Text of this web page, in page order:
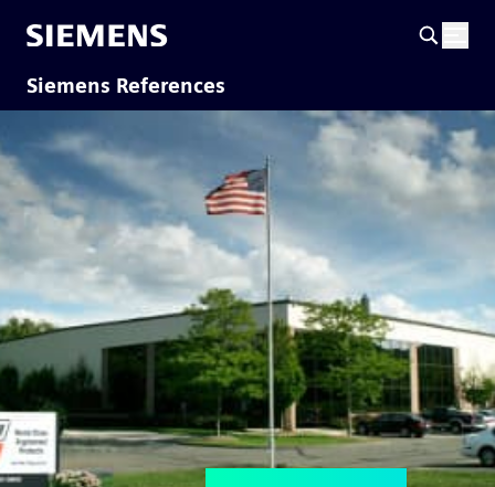
Siemens References